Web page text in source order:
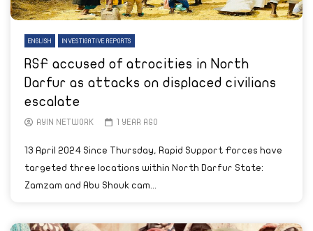
ENGLISH INVESTIGATIVE REPORTS
RSF accused of atrocities in North
Darfur as attacks on displaced civilians
escalate
AYIN NETWORK 1 YEAR AGO
13 April 2024 Since Thursday, Rapid Support Forces have
targeted three locations within North Darfur State:
Zamzam and Abu Shouk cam...